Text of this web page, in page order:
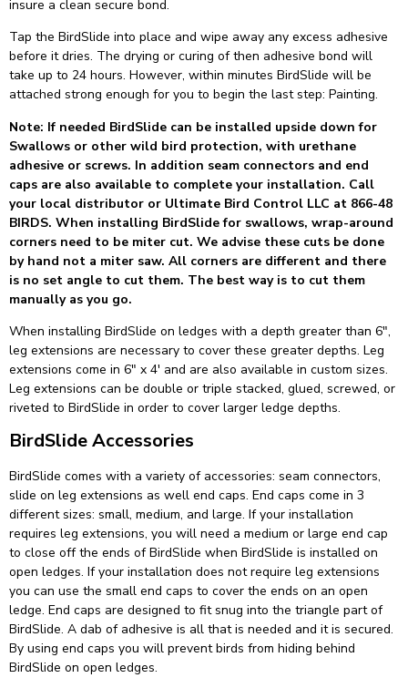
insure a clean secure bond.
Tap the BirdSlide into place and wipe away any excess adhesive
before it dries. The drying or curing of then adhesive bond will
take up to 24 hours. However, within minutes BirdSlide will be
attached strong enough for you to begin the last step: Painting.
Note: If needed BirdSlide can be installed upside down for
Swallows or other wild bird protection, with urethane
adhesive or screws. In addition seam connectors and end
caps are also available to complete your installation. Call
your local distributor or Ultimate Bird Control LLC at 866-48
BIRDS. When installing BirdSlide for swallows, wrap-around
corners need to be miter cut. We advise these cuts be done
by hand not a miter saw. All corners are different and there
is no set angle to cut them. The best way is to cut them
manually as you go.
When installing BirdSlide on ledges with a depth greater than 6″,
leg extensions are necessary to cover these greater depths. Leg
extensions come in 6″ x 4′ and are also available in custom sizes.
Leg extensions can be double or triple stacked, glued, screwed, or
riveted to BirdSlide in order to cover larger ledge depths.
BirdSlide Accessories
BirdSlide comes with a variety of accessories: seam connectors,
slide on leg extensions as well end caps. End caps come in 3
different sizes: small, medium, and large. If your installation
requires leg extensions, you will need a medium or large end cap
to close off the ends of BirdSlide when BirdSlide is installed on
open ledges. If your installation does not require leg extensions
you can use the small end caps to cover the ends on an open
ledge. End caps are designed to fit snug into the triangle part of
BirdSlide. A dab of adhesive is all that is needed and it is secured.
By using end caps you will prevent birds from hiding behind
BirdSlide on open ledges.